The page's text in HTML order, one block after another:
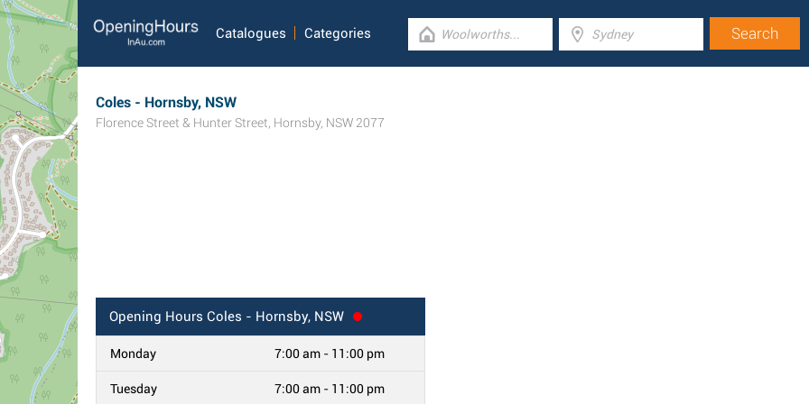
Catalogues Categories
Coles - Hornsby, NSW
Florence Street & Hunter Street, Hornsby, NSW 2077
Opening Hours Coles - Hornsby, NSW
Monday 7:00 am - 11:00 pm
Tuesday 7:00 am - 11:00 pm